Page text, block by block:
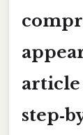
article